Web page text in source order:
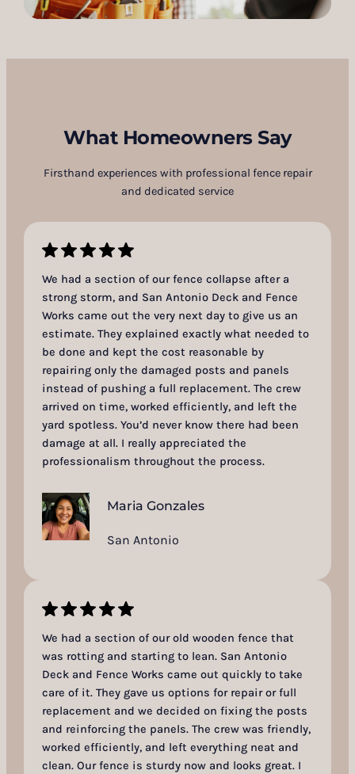
What Homeowners Say
Firsthand experiences with professional fence repair
and dedicated service
We had a section of our fence collapse after a
strong storm, and San Antonio Deck and Fence
Works came out the very next day to give us an
estimate. They explained exactly what needed to
be done and kept the cost reasonable by
repairing only the damaged posts and panels
instead of pushing a full replacement. The crew
arrived on time, worked efficiently, and left the
yard spotless. You’d never know there had been
damage at all. I really appreciated the
professionalism throughout the process.
Maria Gonzales
San Antonio
We had a section of our old wooden fence that
was rotting and starting to lean. San Antonio
Deck and Fence Works came out quickly to take
care of it. They gave us options for repair or full
replacement and we decided on fixing the posts
and reinforcing the panels. The crew was friendly,
worked efficiently, and left everything neat and
clean. Our fence is sturdy now and looks great. I